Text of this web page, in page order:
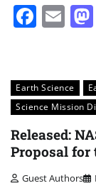
Earth Science
Science Mission
Released:
Proposal for
Guest Authors